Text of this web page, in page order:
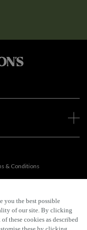
you the best possible
of our site. By clicking
these cookies as described
& Conditions